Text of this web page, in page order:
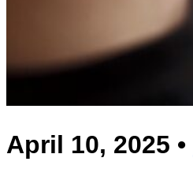
April 10, 2025 •